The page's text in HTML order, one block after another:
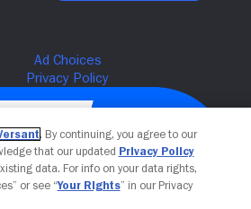
. By continuing, you agree to our
that our updated Privacy Policy
data. For info on your data rights,
or see “Your Rights” in our Privacy